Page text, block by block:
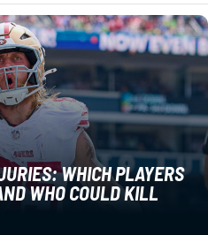
WHICH PLAYERS
WHO COULD KILL